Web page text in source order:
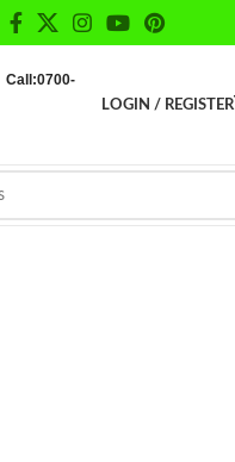
Call:0700-
LOGIN / REGISTER